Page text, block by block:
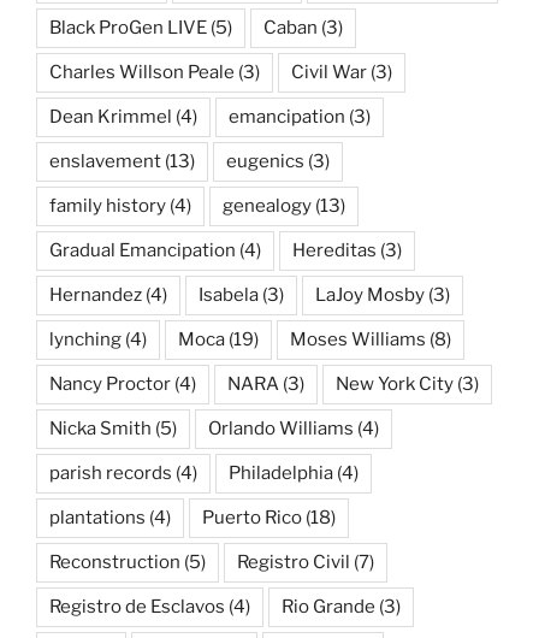
Black ProGen LIVE (5) Caban (3)
Charles Willson Peale (3) Civil War (3)
Dean Krimmel (4) emancipation (3)
enslavement (13) eugenics (3)
family history (4) genealogy (13)
Gradual Emancipation (4) Hereditas (3)
Hernandez (4) Isabela (3) LaJoy Mosby (3)
lynching (4) Moca (19) Moses Williams (8)
Nancy Proctor (4) NARA (3) New York City (3)
Nicka Smith (5) Orlando Williams (4)
parish records (4) Philadelphia (4)
plantations (4) Puerto Rico (18)
Reconstruction (5) Registro Civil (7)
Registro de Esclavos (4) Rio Grande (3)